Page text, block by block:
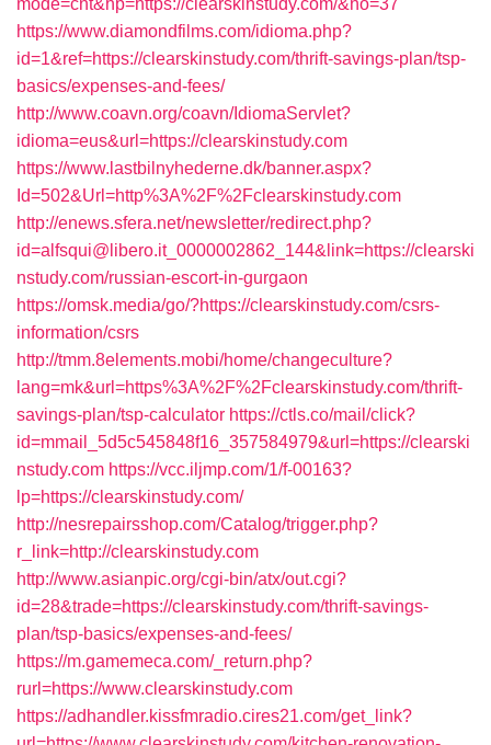
mode=cnt&hp=https://clearskinstudy.com/&no=37
https://www.diamondfilms.com/idioma.php?
id=1&ref=https://clearskinstudy.com/thrift-savings-plan/tsp-
basics/expenses-and-fees/
http://www.coavn.org/coavn/IdiomaServlet?
idioma=eus&url=https://clearskinstudy.com
https://www.lastbilnyhederne.dk/banner.aspx?
Id=502&Url=http%3A%2F%2Fclearskinstudy.com
http://enews.sfera.net/newsletter/redirect.php?
id=alfsqui@libero.it_0000002862_144&link=https://clearski
nstudy.com/russian-escort-in-gurgaon
https://omsk.media/go/?https://clearskinstudy.com/csrs-
information/csrs
http://tmm.8elements.mobi/home/changeculture?
lang=mk&url=https%3A%2F%2Fclearskinstudy.com/thrift-
savings-plan/tsp-calculator https://ctls.co/mail/click?
id=mmail_5d5c545848f16_357584979&url=https://clearski
nstudy.com https://vcc.iljmp.com/1/f-00163?
lp=https://clearskinstudy.com/
http://nesrepairsshop.com/Catalog/trigger.php?
r_link=http://clearskinstudy.com
http://www.asianpic.org/cgi-bin/atx/out.cgi?
id=28&trade=https://clearskinstudy.com/thrift-savings-
plan/tsp-basics/expenses-and-fees/
https://m.gamemeca.com/_return.php?
rurl=https://www.clearskinstudy.com
https://adhandler.kissfmradio.cires21.com/get_link?